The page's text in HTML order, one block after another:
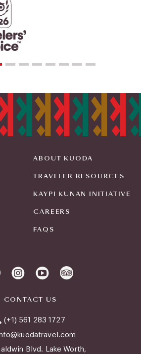
ABOUT KUODA
TRAVELER RESOURCES
KAYPI KUNAN INITIATIVE
CAREERS
FAQS
CONTACT US
(+1) 561 283 1727
Blvd. Lake Worth,